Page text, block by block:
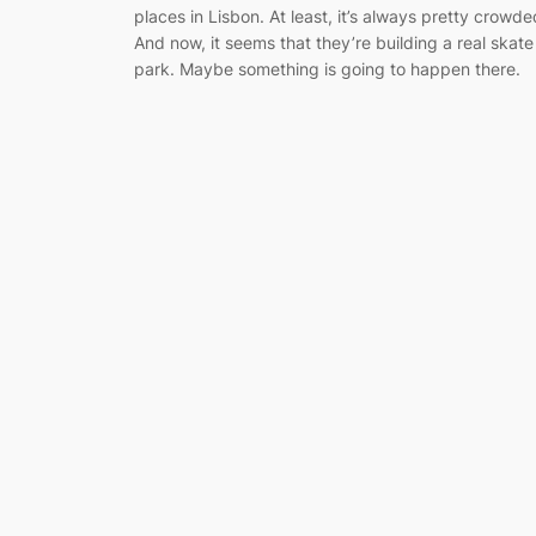
places in Lisbon. At least, it’s always pretty
And now, it seems that they’re building a real skate
park. Maybe something is going to happen there.